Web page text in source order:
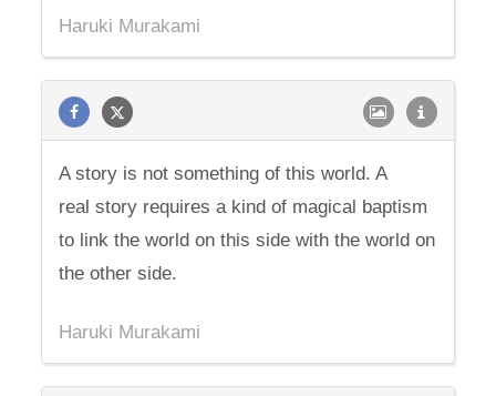
Haruki Murakami
A story is not something of this world. A
real story requires a kind of magical baptism
to link the world on this side with the world on
the other side.
Haruki Murakami